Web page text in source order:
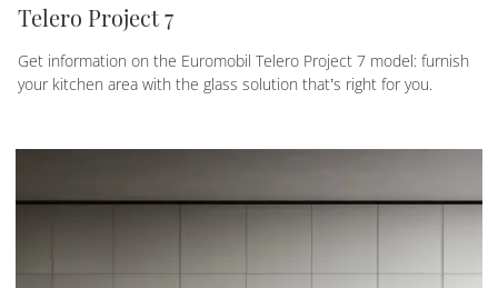
Telero Project 7
Get information on the Euromobil Telero Project 7 model: furnish
your kitchen area with the glass solution that’s right for you.